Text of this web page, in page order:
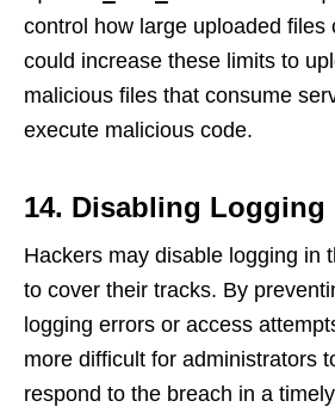
control how large uploaded files
could increase these limits to
malicious files that consume
execute malicious code.
14. Disabling Logging
Hackers may disable logging in
to cover their tracks. By
logging errors or access
more difficult for administrators
respond to the breach in a